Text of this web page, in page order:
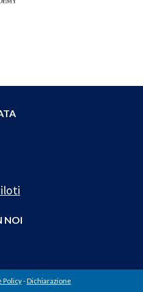
NOI
Policy-Dichiarazione